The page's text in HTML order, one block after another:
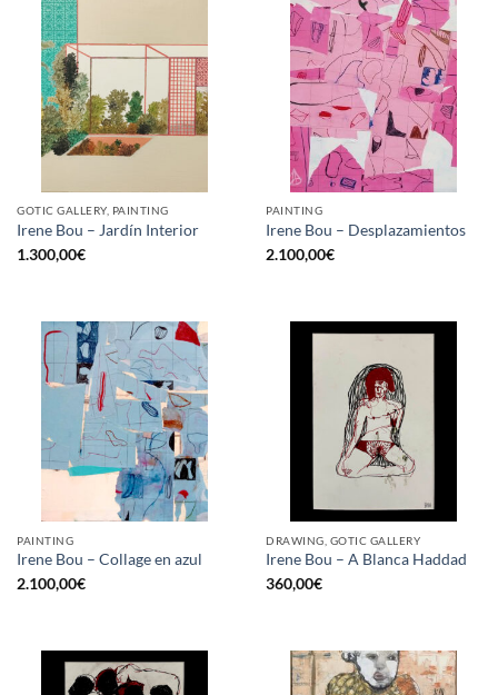
GOTIC GALLERY, PAINTING
Irene Bou – Jardín Interior
1.300,00€
PAINTING
Irene Bou – Desplazamientos
2.100,00€
PAINTING
Irene Bou – Collage en azul
2.100,00€
DRAWING, GOTIC GALLERY
Irene Bou – A Blanca Haddad
360,00€